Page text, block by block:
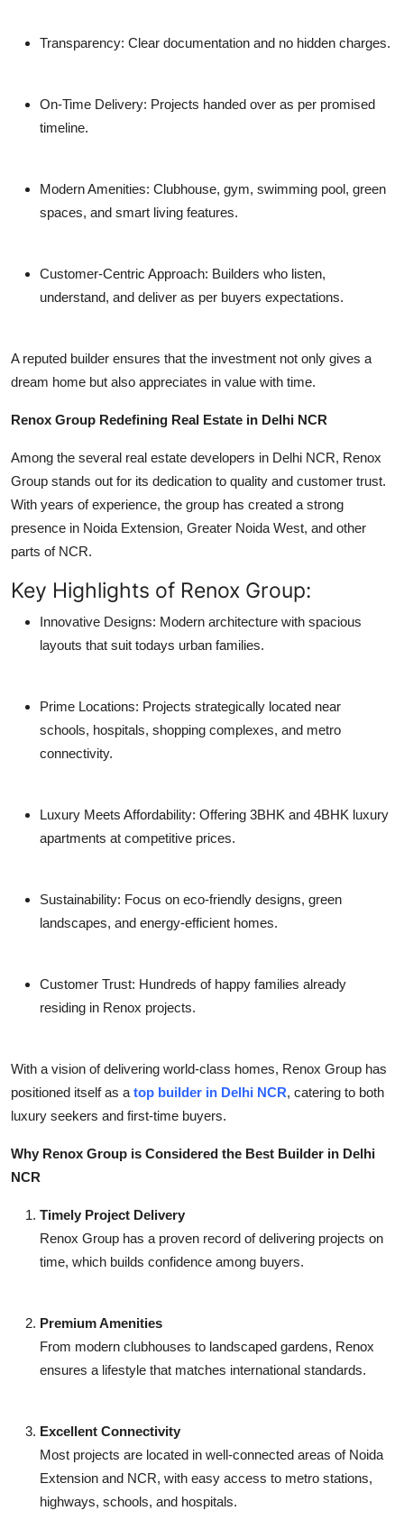
Transparency: Clear documentation and no hidden charges.
On-Time Delivery: Projects handed over as per promised
timeline.
Modern Amenities: Clubhouse, gym, swimming pool, green
spaces, and smart living features.
Customer-Centric Approach: Builders who listen,
understand, and deliver as per buyers expectations.
A reputed builder ensures that the investment not only gives a
dream home but also appreciates in value with time.
Renox Group Redefining Real Estate in Delhi NCR
Among the several real estate developers in Delhi NCR, Renox
Group stands out for its dedication to quality and customer trust.
With years of experience, the group has created a strong
presence in Noida Extension, Greater Noida West, and other
parts of NCR.
Key Highlights of Renox Group:
Innovative Designs: Modern architecture with spacious
layouts that suit todays urban families.
Prime Locations: Projects strategically located near
schools, hospitals, shopping complexes, and metro
connectivity.
Luxury Meets Affordability: Offering 3BHK and 4BHK luxury
apartments at competitive prices.
Sustainability: Focus on eco-friendly designs, green
landscapes, and energy-efficient homes.
Customer Trust: Hundreds of happy families already
residing in Renox projects.
With a vision of delivering world-class homes, Renox Group has
positioned itself as a top builder in Delhi NCR, catering to both
luxury seekers and first-time buyers.
Why Renox Group is Considered the Best Builder in Delhi
NCR
Timely Project Delivery
Renox Group has a proven record of delivering projects on
time, which builds confidence among buyers.
Premium Amenities
From modern clubhouses to landscaped gardens, Renox
ensures a lifestyle that matches international standards.
Excellent Connectivity
Most projects are located in well-connected areas of Noida
Extension and NCR, with easy access to metro stations,
highways, schools, and hospitals.